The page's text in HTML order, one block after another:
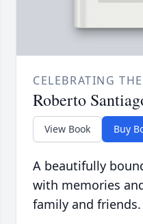
CELEBRATING
Roberto
View Book Buy
A beautifully
with memories
family and friends.